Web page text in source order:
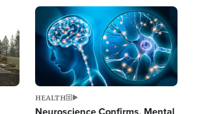
Prayers'
Image
HEALTH